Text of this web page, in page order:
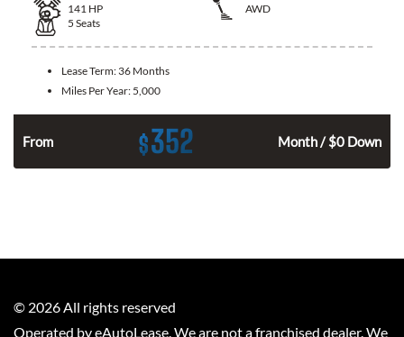
141 HP
AWD
5 Seats
Lease Term: 36 Months
Miles Per Year: 5,000
From $352 Month / $0 Down
© 2026 All rights reserved
Operated by eAutoLease. We are not a franchised dealer. We